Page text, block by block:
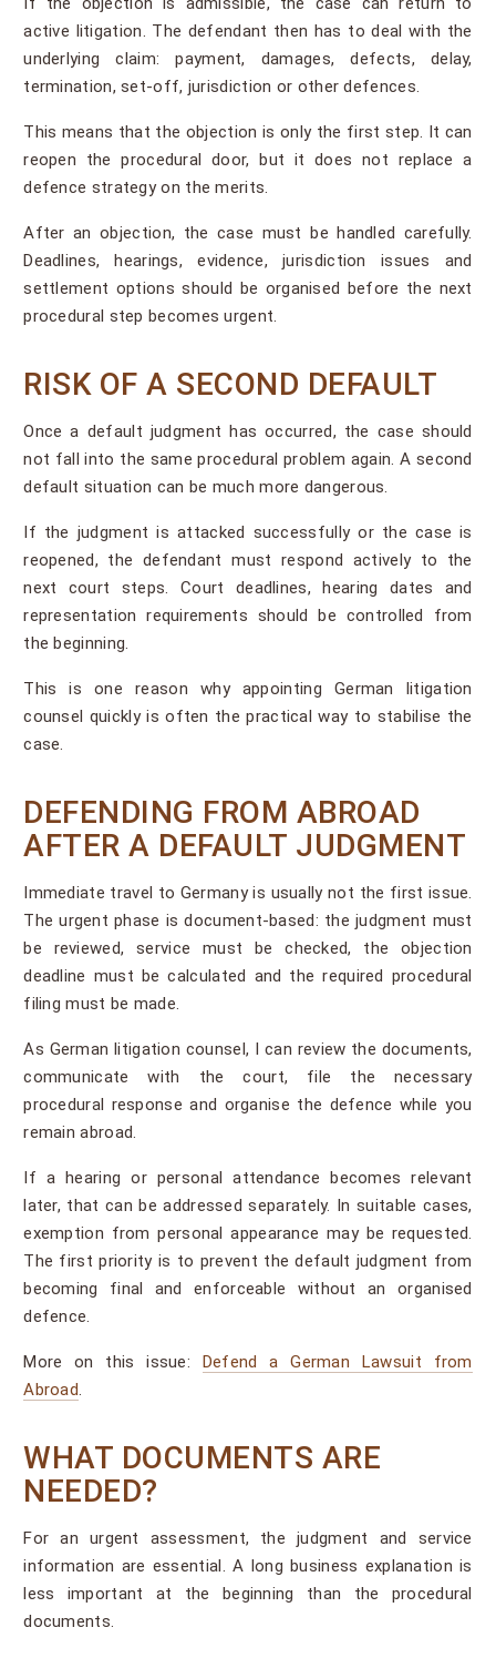
active litigation. The defendant then has to deal with the
underlying claim: payment, damages, defects, delay,
termination, set-off, jurisdiction or other defences.
This means that the objection is only the first step. It can
reopen the procedural door, but it does not replace a
defence strategy on the merits.
After an objection, the case must be handled carefully.
Deadlines, hearings, evidence, jurisdiction issues and
settlement options should be organised before the next
procedural step becomes urgent.
RISK OF A SECOND DEFAULT
Once a default judgment has occurred, the case should
not fall into the same procedural problem again. A second
default situation can be much more dangerous.
If the judgment is attacked successfully or the case is
reopened, the defendant must respond actively to the
next court steps. Court deadlines, hearing dates and
representation requirements should be controlled from
the beginning.
This is one reason why appointing German litigation
counsel quickly is often the practical way to stabilise the
case.
DEFENDING FROM ABROAD
AFTER A DEFAULT JUDGMENT
Immediate travel to Germany is usually not the first issue.
The urgent phase is document-based: the judgment must
be reviewed, service must be checked, the objection
deadline must be calculated and the required procedural
filing must be made.
As German litigation counsel, I can review the documents,
communicate with the court, file the necessary
procedural response and organise the defence while you
remain abroad.
If a hearing or personal attendance becomes relevant
later, that can be addressed separately. In suitable cases,
exemption from personal appearance may be requested.
The first priority is to prevent the default judgment from
becoming final and enforceable without an organised
defence.
More on this issue: Defend a German Lawsuit from
Abroad.
WHAT DOCUMENTS ARE
NEEDED?
For an urgent assessment, the judgment and service
information are essential. A long business explanation is
less important at the beginning than the procedural
documents.